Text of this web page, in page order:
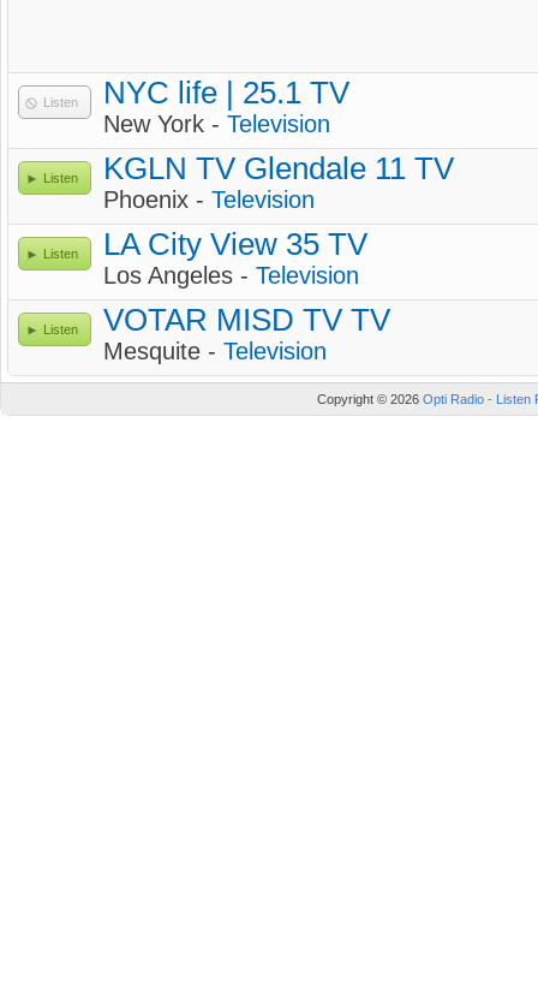
Listen NYC life | 25.1 TV
New York - Television
Listen KGLN TV Glendale 11 TV
Phoenix - Television
Listen LA City View 35 TV
Los Angeles - Television
Listen VOTAR MISD TV TV
Mesquite - Television
Copyright © 2026 Opti Radio - Listen